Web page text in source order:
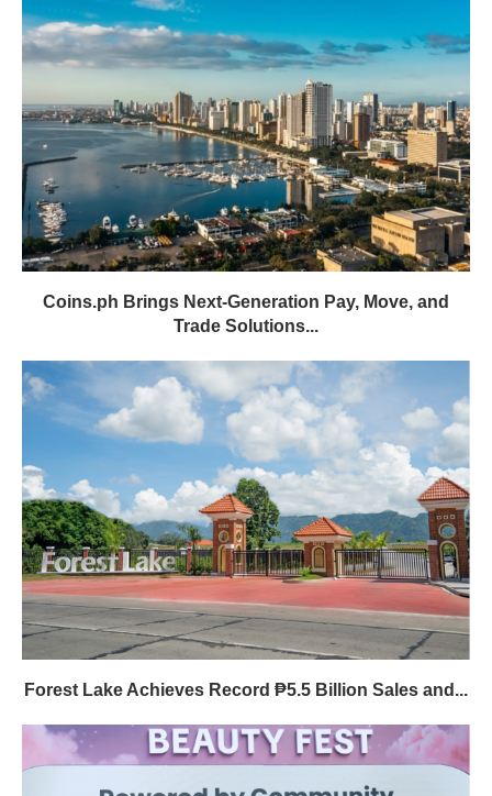
Coins.ph Brings Next-Generation Pay, Move, and
Trade Solutions...
Forest Lake Achieves Record ₱5.5 Billion Sales and...